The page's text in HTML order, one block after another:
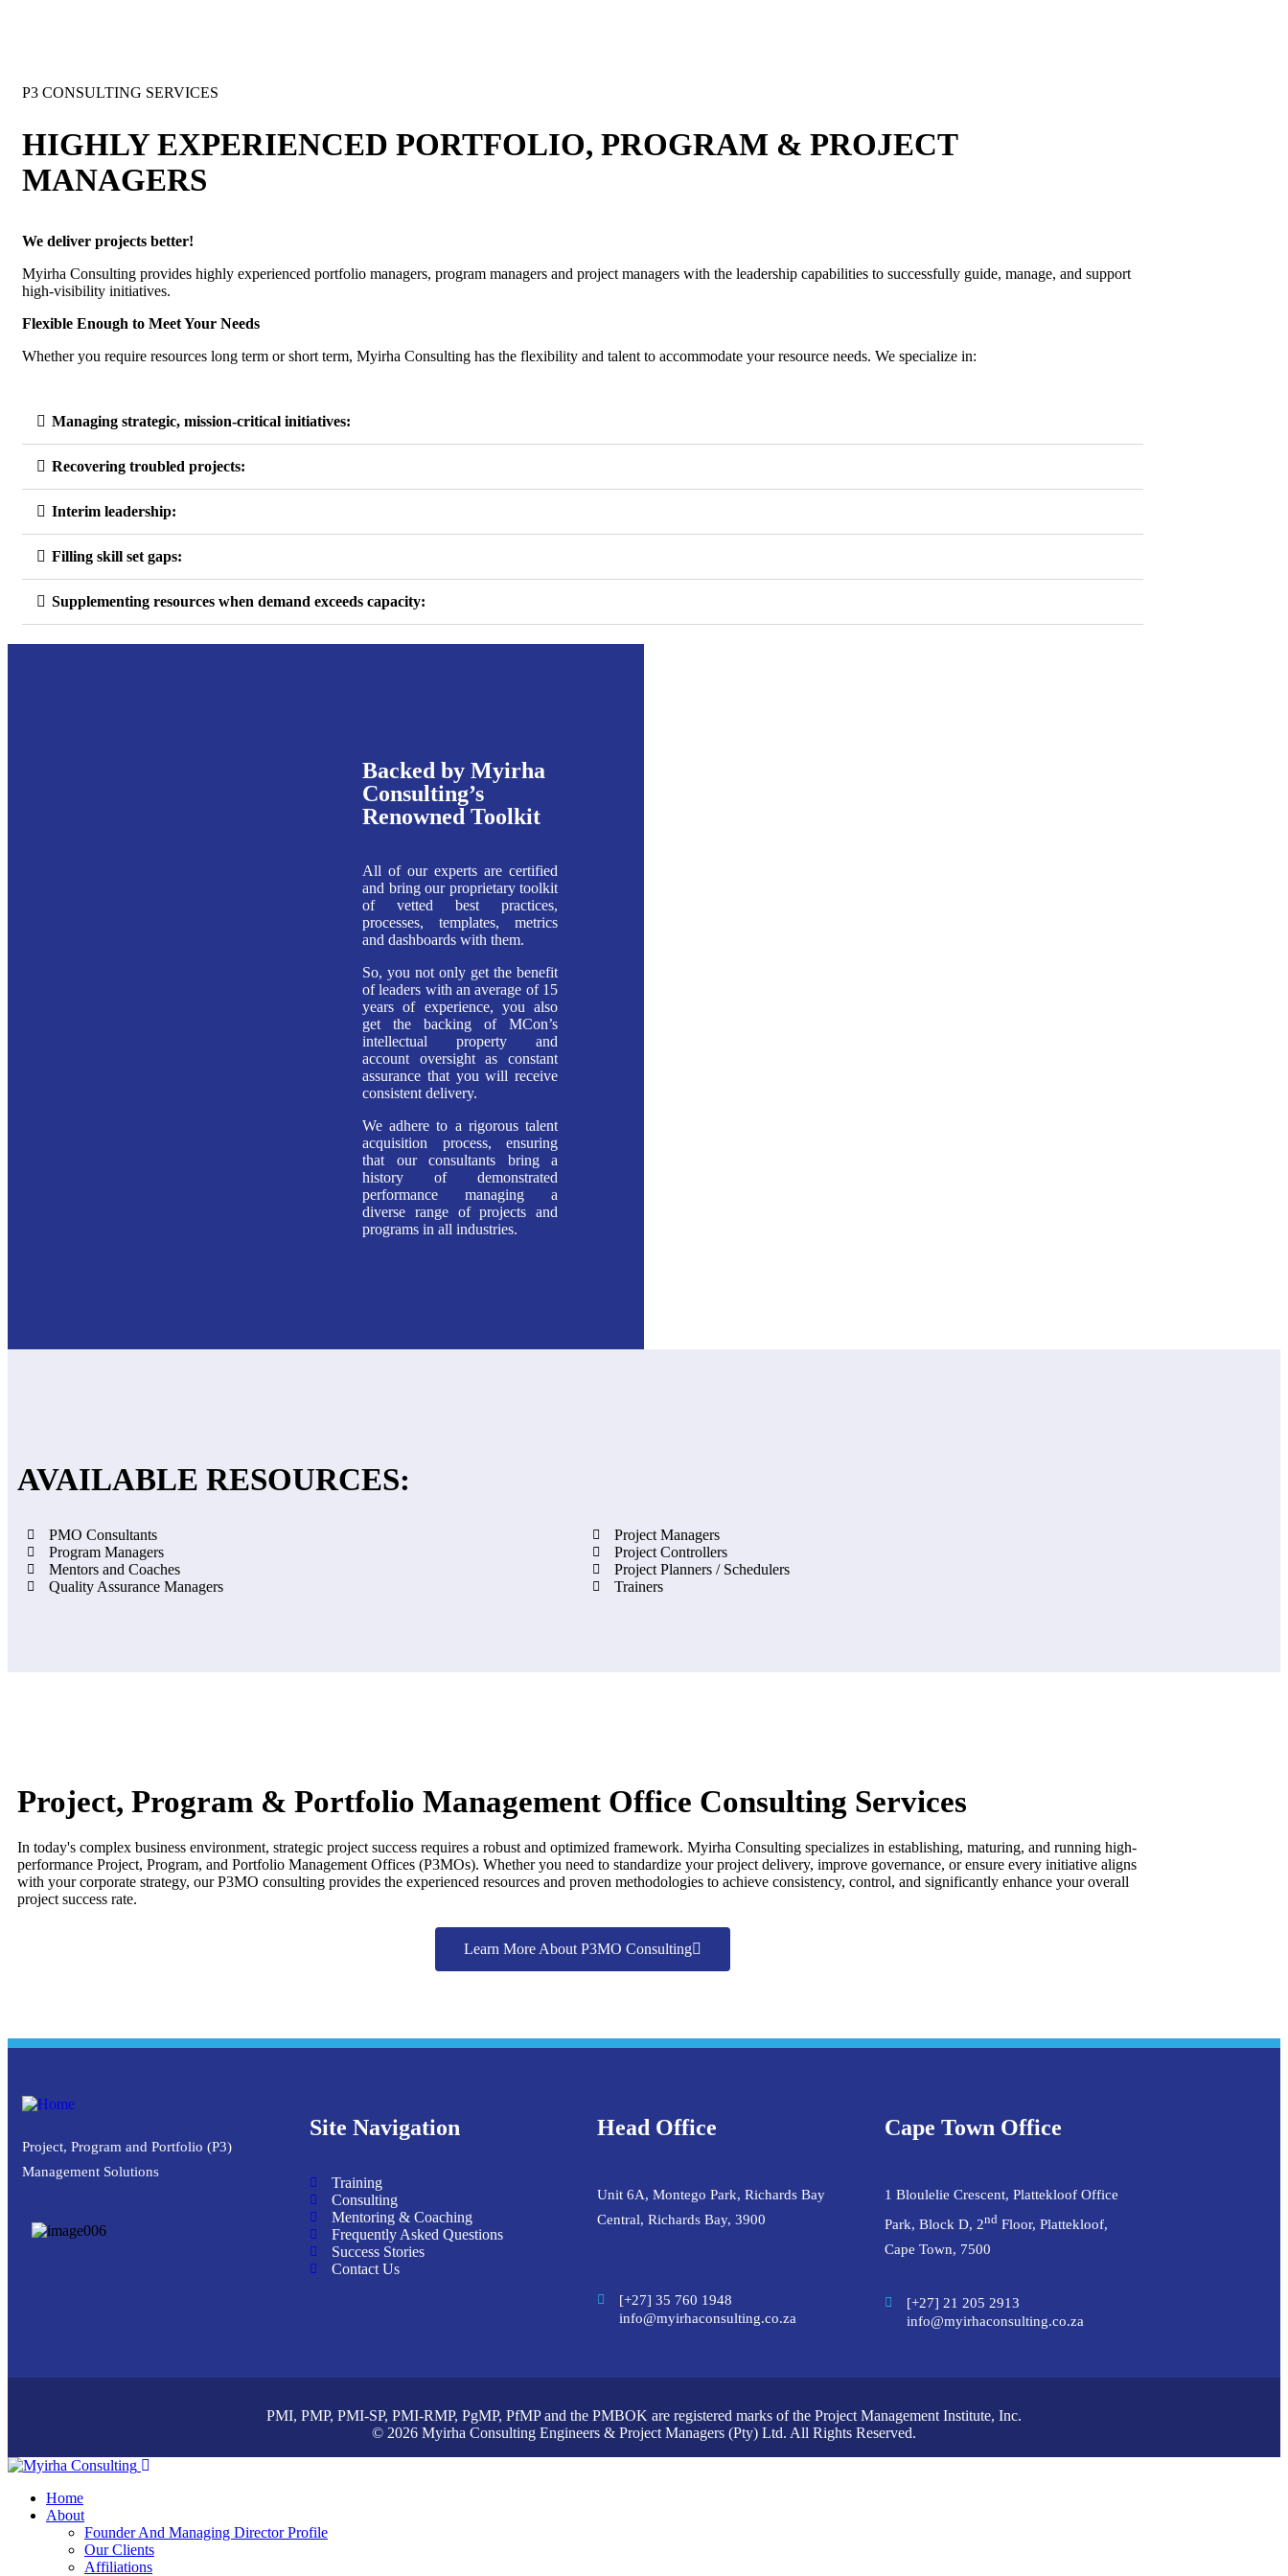
P3 CONSULTING SERVICES
HIGHLY EXPERIENCED PORTFOLIO, PROGRAM & PROJECT
MANAGERS
We deliver projects better!
Myirha Consulting provides highly experienced portfolio managers, program managers and project managers with the leadership capabilities to successfully guide, manage, and support
high-visibility initiatives.
Flexible Enough to Meet Your Needs
Whether you require resources long term or short term, Myirha Consulting has the flexibility and talent to accommodate your resource needs. We specialize in:
Managing strategic, mission-critical initiatives:
Recovering troubled projects:
Interim leadership:
Filling skill set gaps:
Supplementing resources when demand exceeds capacity:
Backed by Myirha
Consulting’s
Renowned Toolkit
All of our experts are certified
and bring our proprietary toolkit
of vetted best practices,
processes, templates, metrics
and dashboards with them.
So, you not only get the benefit
of leaders with an average of 15
years of experience, you also
get the backing of MCon’s
intellectual property and
account oversight as constant
assurance that you will receive
consistent delivery.
We adhere to a rigorous talent
acquisition process, ensuring
that our consultants bring a
history of demonstrated
performance managing a
diverse range of projects and
programs in all industries.
AVAILABLE RESOURCES:
PMO Consultants
Program Managers
Mentors and Coaches
Quality Assurance Managers
Project Managers
Project Controllers
Project Planners / Schedulers
Trainers
Project, Program & Portfolio Management Office Consulting Services
In today's complex business environment, strategic project success requires a robust and optimized framework. Myirha Consulting specializes in establishing, maturing, and running high-
performance Project, Program, and Portfolio Management Offices (P3MOs). Whether you need to standardize your project delivery, improve governance, or ensure every initiative aligns
with your corporate strategy, our P3MO consulting provides the experienced resources and proven methodologies to achieve consistency, control, and significantly enhance your overall
project success rate.
Learn More About P3MO Consulting
Project, Program and Portfolio (P3)
Management Solutions
Site Navigation
Training
Consulting
Mentoring & Coaching
Frequently Asked Questions
Success Stories
Contact Us
Head Office
Unit 6A, Montego Park, Richards Bay
Central, Richards Bay, 3900
[+27] 35 760 1948
info@myirhaconsulting.co.za
Cape Town Office
1 Bloulelie Crescent, Plattekloof Office
Park, Block D, 2nd Floor, Plattekloof,
Cape Town, 7500
[+27] 21 205 2913
info@myirhaconsulting.co.za
PMI, PMP, PMI-SP, PMI-RMP, PgMP, PfMP and the PMBOK are registered marks of the Project Management Institute, Inc.
© 2026 Myirha Consulting Engineers & Project Managers (Pty) Ltd. All Rights Reserved.
Home
About
Founder And Managing Director Profile
Our Clients
Affiliations